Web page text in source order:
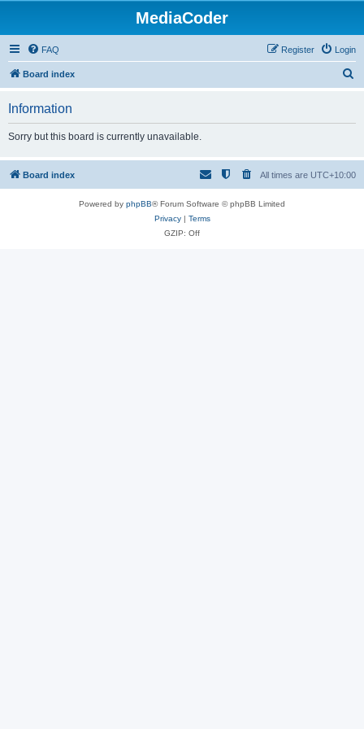
MediaCoder
FAQ Login
Register
Board index
h
Information
Sorry but this board is currently unavailable.
Board index All times are UTC+10:00
Powered by phpBB® Forum Software © phpBB Limited
Privacy| Terms
GZIP: Off